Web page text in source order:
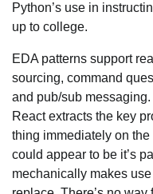
Python’s use in
up to college.
EDA patterns support
sourcing, command
and pub/sub
React extracts the key
thing immediately on
could appear to be it’s
mechanically makes